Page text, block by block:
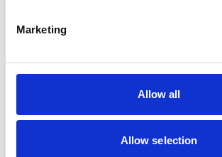
Marketing
Allow all
Allow selection